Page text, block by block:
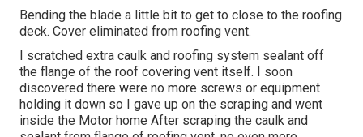
Bending the blade a little bit to get to close to the roofing
deck. Cover eliminated from roofing vent.
I scratched extra caulk and roofing system sealant off
the flange of the roof covering vent itself. I soon
discovered there were no more screws or equipment
holding it down so I gave up on the scraping and went
inside the Motor home After scraping the caulk and